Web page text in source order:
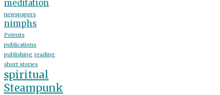
meditation
newspapers
nimphs
Potents
publications
publishing reading
short stories
spiritual
Steampunk